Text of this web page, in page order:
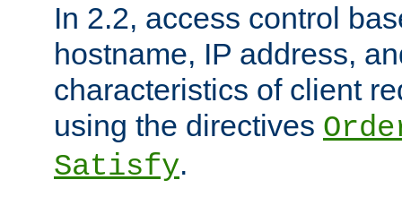
In 2.2, access control
hostname, IP address,
characteristics of client
using the directives
Satisfy.